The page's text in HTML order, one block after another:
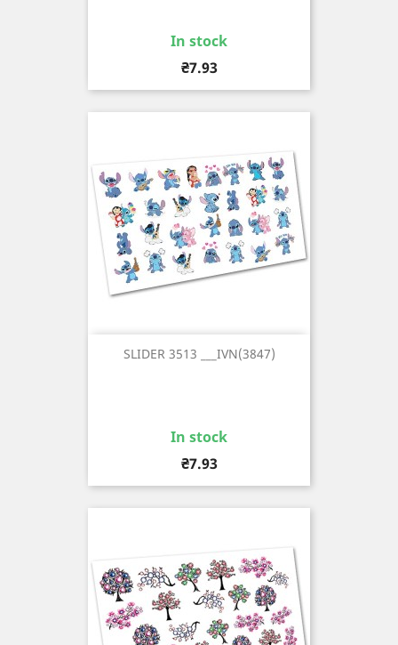
In stock
Price
₴7.93
SLIDER 3513 ___IVN(3847)
In stock
Price
₴7.93